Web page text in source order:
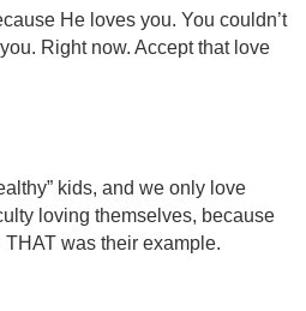
He loves you. You couldn’t
Right now. Accept that love
kids, and we only love
loving themselves, because
was their example.